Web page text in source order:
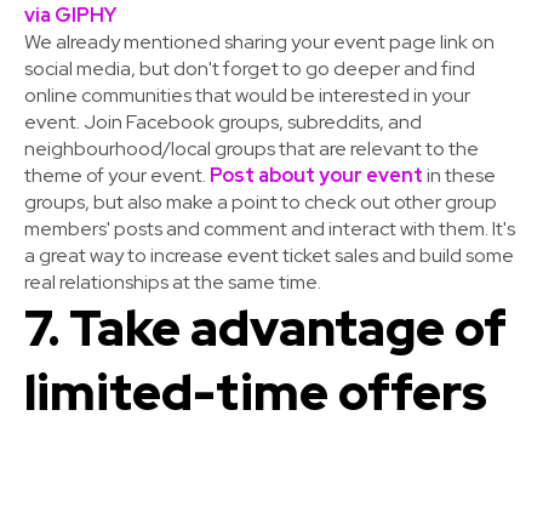
via GIPHY
We already mentioned sharing your event page link on
social media, but don't forget to go deeper and find
online communities that would be interested in your
event. Join Facebook groups, subreddits, and
neighbourhood/local groups that are relevant to the
theme of your event. Post about your eventin these
groups, but also make a point to check out other group
members' posts and comment and interact with them. It's
a great way to increase event ticket sales and build some
real relationships at the same time.
7. Take advantage of
limited-time offers